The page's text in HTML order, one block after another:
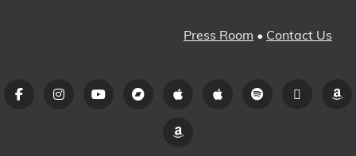
Press Room • Contact Us
FacebookInstagramYouTubeBandcampiTunesApple
Spotify Pandora
Amazon